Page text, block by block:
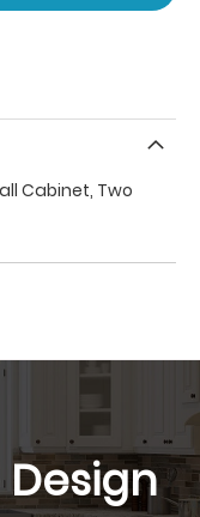
Cabinet, Two
Design